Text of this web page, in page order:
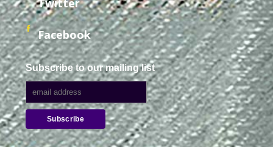
Twitter
Facebook
Subscribe to our mailing list